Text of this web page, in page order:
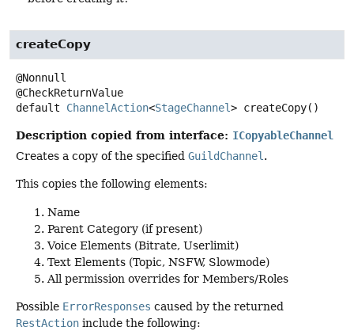
createCopy
@Nonnull
default
ChannelAction<StageChannel> createCopy()
Description copied from interface: ICopyableChannel
Creates a copy of the specified GuildChannel .
This copies the following elements:
Name
Parent Category (if present)
Voice Elements (Bitrate, Userlimit)
Text Elements (Topic, NSFW, Slowmode)
All permission overrides for Members/Roles
Possible ErrorResponses caused by the returned
RestAction include the following: